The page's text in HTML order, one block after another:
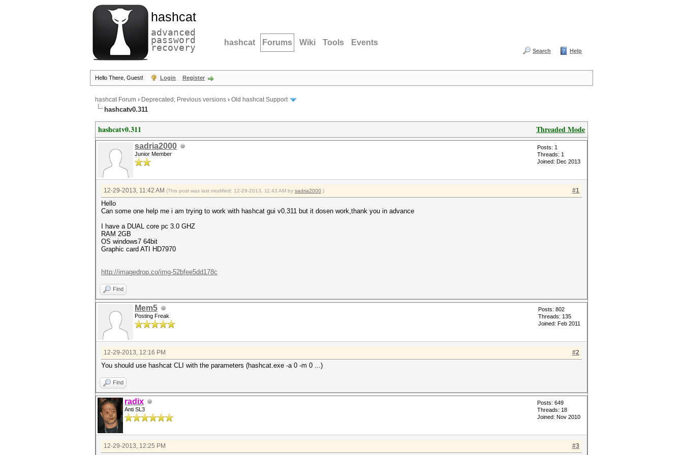
hashcat
advanced
password
recovery hashcat Forums Wiki Tools Events
Search Help
Hello There, Guest! Login Register
hashcat Forum › Deprecated; Previous versions › Old hashcat Support
hashcatv0.311
Threaded Mode
hashcatv0.311
sadria2000
Junior Member
Posts: 1
Threads: 1
Joined: Dec 2013
#1
12-29-2013, 11:42 AM (This post was last modified: 12-29-2013, 11:43 AM by sadria2000 .)
Hello
Can some one help me i am trying to work with hashcat gui v0.311 but it dosen work,thank you in advance
I have a DUAL core pc 3.0 GHZ
RAM 2GB
OS windows7 64bit
Graphic card ATI HD7970
http://imagedrop.co/img-52bfee5dd178c
Find
Mem5
Posting Freak
Posts: 802
Threads: 135
Joined: Feb 2011
#2
12-29-2013, 12:16 PM
You should use hashcat CLI with the parameters (hashcat.exe -a 0 -m 0 ...)
Find
radix
Anti SL3
Posts: 649
Threads: 18
Joined: Nov 2010
#3
12-29-2013, 12:25 PM